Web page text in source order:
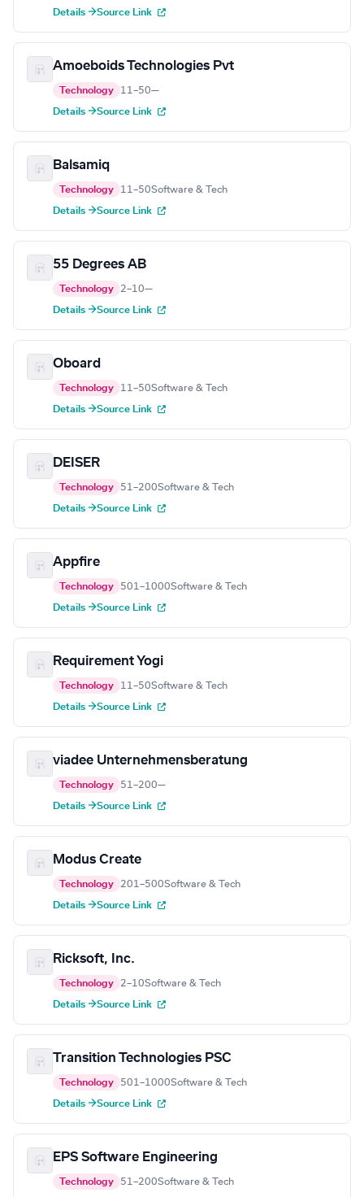
Details →Source Link
Amoeboids Technologies Pvt
Technology 11–50—
Details →Source Link
Balsamiq
Technology 11–50Software & Tech
Details →Source Link
55 Degrees AB
Technology 2–10—
Details →Source Link
Oboard
Technology 11–50Software & Tech
Details →Source Link
DEISER
Technology 51–200Software & Tech
Details →Source Link
Appfire
Technology 501–1000Software & Tech
Details →Source Link
Requirement Yogi
Technology 11–50Software & Tech
Details →Source Link
viadee Unternehmensberatung
Technology 51–200—
Details →Source Link
Modus Create
Technology 201–500Software & Tech
Details →Source Link
Ricksoft, Inc.
Technology 2–10Software & Tech
Details →Source Link
Transition Technologies PSC
Technology 501–1000Software & Tech
Details →Source Link
EPS Software Engineering
Technology 51–200Software & Tech